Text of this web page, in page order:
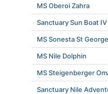
MS Oberoi Zahra
Sanctuary Sun Boat IV
MS Sonesta St George
MS Nile Dolphin
MS Steigenberger
Sanctuary Nile